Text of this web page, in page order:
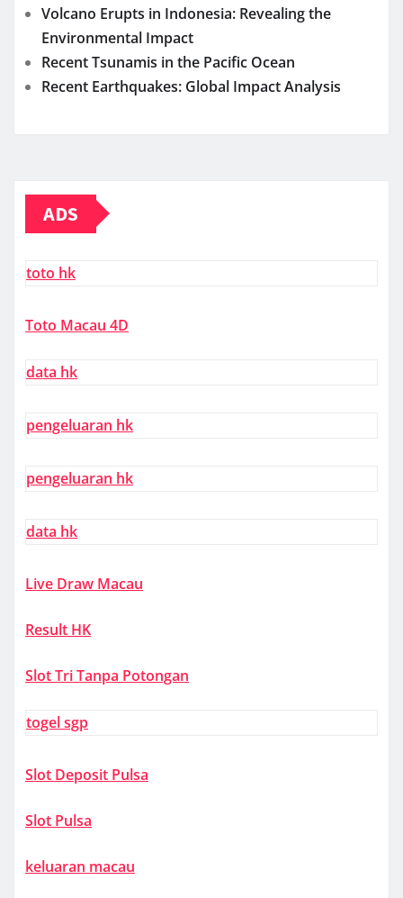
Volcano Erupts in Indonesia: Revealing the
Environmental Impact
Recent Tsunamis in the Pacific Ocean
Recent Earthquakes: Global Impact Analysis
ADS
toto hk
Toto Macau 4D
data hk
pengeluaran hk
pengeluaran hk
data hk
Live Draw Macau
Result HK
Slot Tri Tanpa Potongan
togel sgp
Slot Deposit Pulsa
Slot Pulsa
keluaran macau